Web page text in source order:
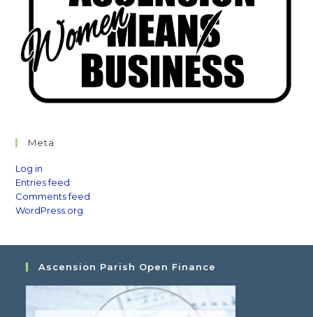
Meta
Log in
Entries feed
Comments feed
WordPress.org
Ascension Parish Open Finance